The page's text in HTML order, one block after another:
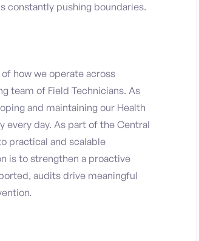
constantly pushing boundaries.
how we operate across
team of Field Technicians. As
and maintaining our Health
every day. As part of the Central
practical and scalable
is to strengthen a proactive
audits drive meaningful